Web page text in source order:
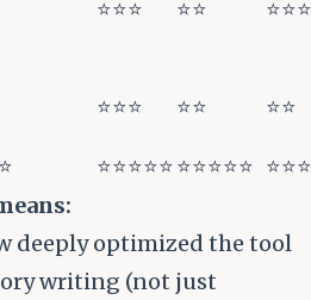
⭐⭐⭐ ⭐⭐ ⭐⭐⭐
⭐⭐⭐ ⭐⭐ ⭐⭐
⭐⭐⭐⭐⭐⭐⭐⭐⭐⭐
deeply optimized the tool
writing (not just